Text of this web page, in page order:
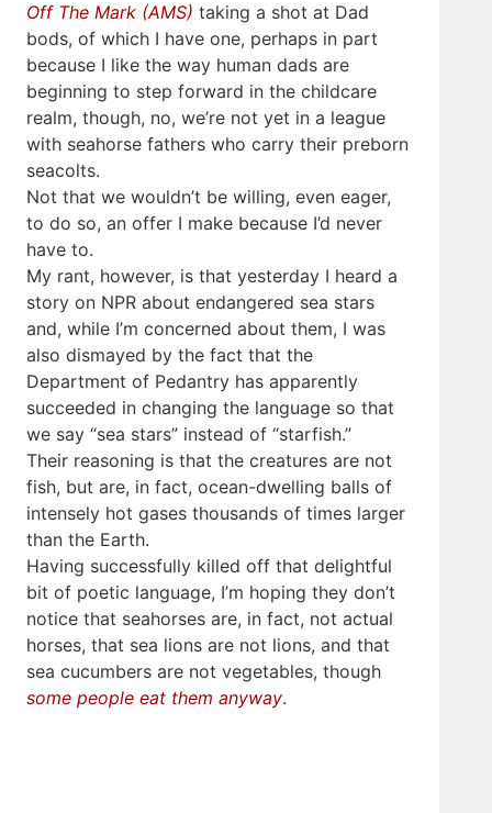
Off The Mark (AMS) taking a shot at Dad
bods, of which I have one, perhaps in part
because I like the way human dads are
beginning to step forward in the childcare
realm, though, no, we’re not yet in a league
with seahorse fathers who carry their preborn
seacolts.
Not that we wouldn’t be willing, even eager,
to do so, an offer I make because I’d never
have to.
My rant, however, is that yesterday I heard a
story on NPR about endangered sea stars
and, while I’m concerned about them, I was
also dismayed by the fact that the
Department of Pedantry has apparently
succeeded in changing the language so that
we say “sea stars” instead of “starfish.”
Their reasoning is that the creatures are not
fish, but are, in fact, ocean-dwelling balls of
intensely hot gases thousands of times larger
than the Earth.
Having successfully killed off that delightful
bit of poetic language, I’m hoping they don’t
notice that seahorses are, in fact, not actual
horses, that sea lions are not lions, and that
sea cucumbers are not vegetables, though
some people eat them anyway.